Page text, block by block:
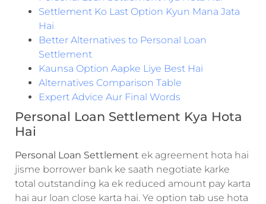
Settlement Ko Last Option Kyun Mana Jata
Hai
Better Alternatives to Personal Loan
Settlement
Kaunsa Option Aapke Liye Best Hai
Alternatives Comparison Table
Expert Advice Aur Final Words
Personal Loan Settlement Kya Hota
Hai
Personal Loan Settlement ek agreement hota hai
jisme borrower bank ke saath negotiate karke
total outstanding ka ek reduced amount pay karta
hai aur loan close karta hai. Ye option tab use hota